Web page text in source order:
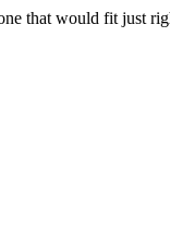
that would fit just